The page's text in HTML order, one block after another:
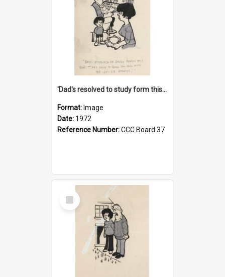
'Dad's resolved to study form this year - he's going to back the ones with 39-25-37 jockeys!'
Format: Image
Date: 1972
Reference Number:CCC Board 37
Select
Item